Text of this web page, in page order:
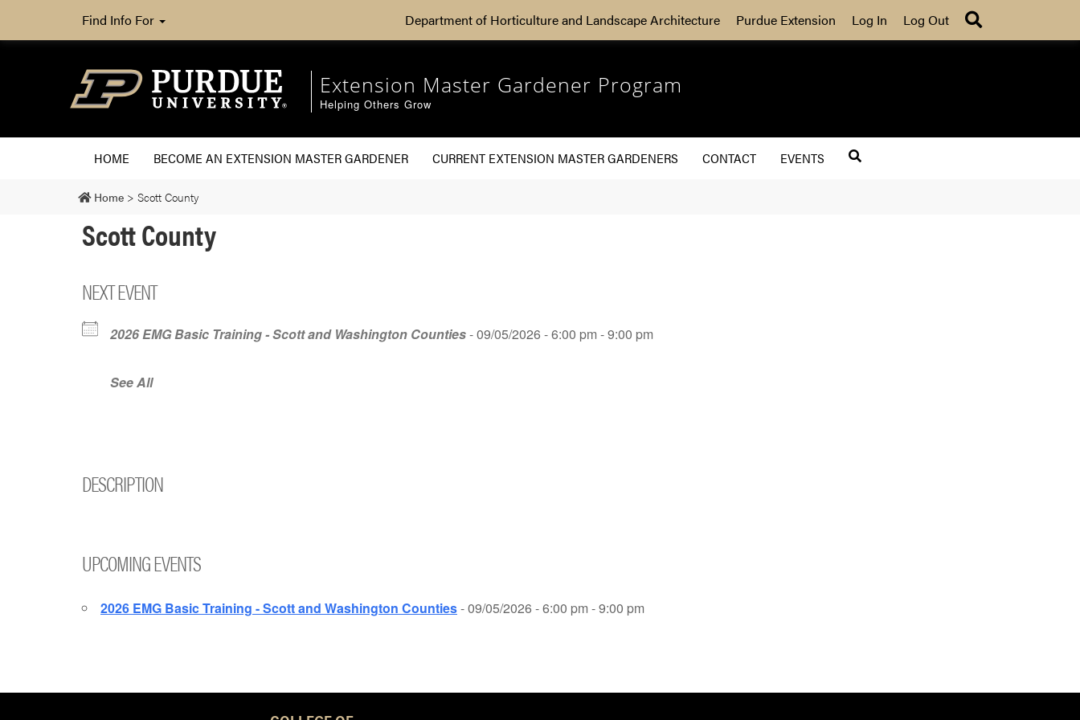
Find Info For Department of Horticulture and Landscape Architecture Purdue Extension Log In Log Out
Extension Master Gardener Program
Helping Others Grow
HOME BECOME AN EXTENSION MASTER GARDENER CURRENT EXTENSION MASTER GARDENERS CONTACT EVENTS
Home > Scott County
Scott County
NEXT EVENT
2026 EMG Basic Training - Scott and Washington Counties- 09/05/2026 - 6:00 pm - 9:00 pm
See All
DESCRIPTION
UPCOMING EVENTS
2026 EMG Basic Training - Scott and Washington Counties- 09/05/2026 - 6:00 pm - 9:00 pm